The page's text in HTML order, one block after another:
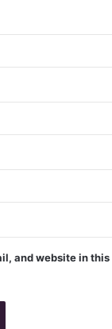
and website in